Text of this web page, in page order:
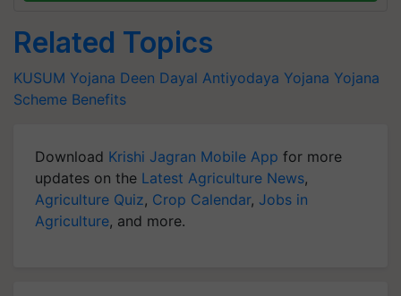
Related Topics
KUSUM Yojana Deen Dayal Antiyodaya Yojana Yojana
Scheme Benefits
Download Krishi Jagran Mobile App for more
updates on the Latest Agriculture News,
Agriculture Quiz, Crop Calendar, Jobs in
Agriculture, and more.